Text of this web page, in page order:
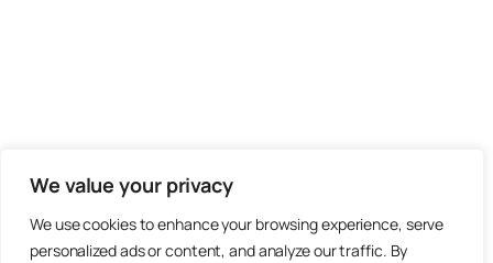
We value your privacy
We use cookies to enhance your browsing experience, serve
personalized ads or content, and analyze our traffic. By